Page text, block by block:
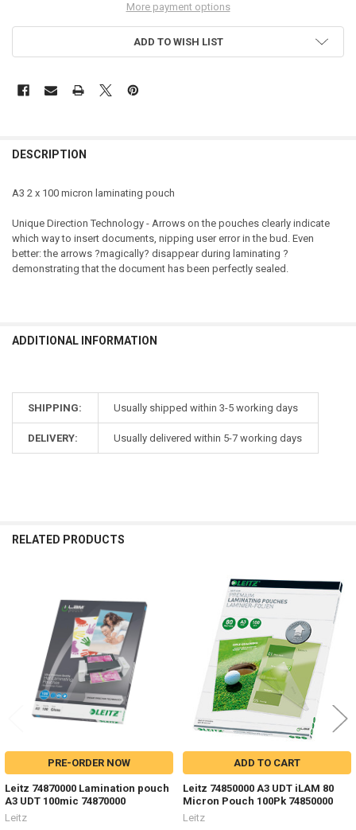
More payment options
ADD TO WISH LIST
DESCRIPTION
A3 2 x 100 micron laminating pouch
Unique Direction Technology - Arrows on the pouches clearly indicate
which way to insert documents, nipping user error in the bud. Even
better: the arrows ?magically? disappear during laminating ?
demonstrating that the document has been perfectly sealed.
ADDITIONAL INFORMATION
SHIPPING: Usually shipped within 3-5 working days
DELIVERY: Usually delivered within 5-7 working days
RELATED PRODUCTS
Products
PRE-ORDER NOW
Leitz 74870000 Lamination pouch
A3 UDT 100mic 74870000
Leitz
ADD TO CART
Leitz 74850000 A3 UDT iLAM 80
Micron Pouch 100Pk 74850000
Leitz